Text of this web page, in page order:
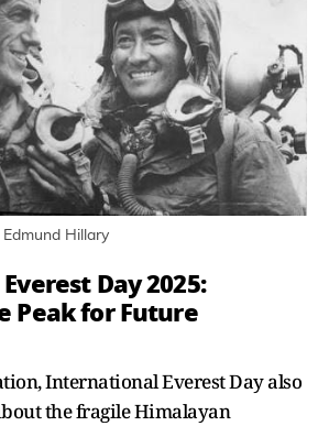
Edmund Hillary
Day 2025:
Peak for Future
International Everest Day also
the fragile Himalayan